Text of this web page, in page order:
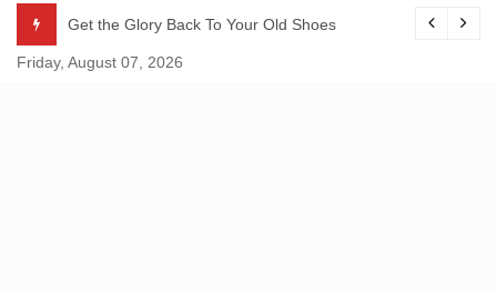
content
Get the Glory Back To Your Old Shoes
Friday, August 07, 2026